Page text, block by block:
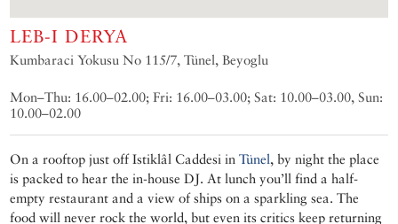
LEB-I DERYA
Kumbaraci Yokusu No 115/7, Tünel, Beyoglu
Mon–Thu: 16.00–02.00; Fri: 16.00–03.00; Sat: 10.00–03.00, Sun:
10.00–02.00
On a rooftop just off Istiklâl Caddesi inTünel, by night the place
is packed to hear the in-house DJ. At lunch you’ll find a half-
empty restaurant and a view of ships on a sparkling sea. The
food will never rock the world, but even its critics keep returning